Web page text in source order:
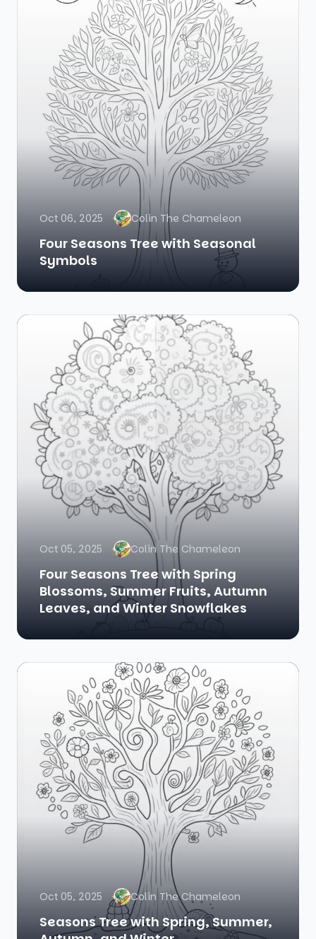
Oct 06, 2025 Colin The Chameleon
Four Seasons Tree with Seasonal
Symbols
Oct 05, 2025 Colin The Chameleon
Four Seasons Tree with Spring
Blossoms, Summer Fruits, Autumn
Leaves, and Winter Snowflakes
Oct 05, 2025 Colin The Chameleon
Seasons Tree with Spring, Summer,